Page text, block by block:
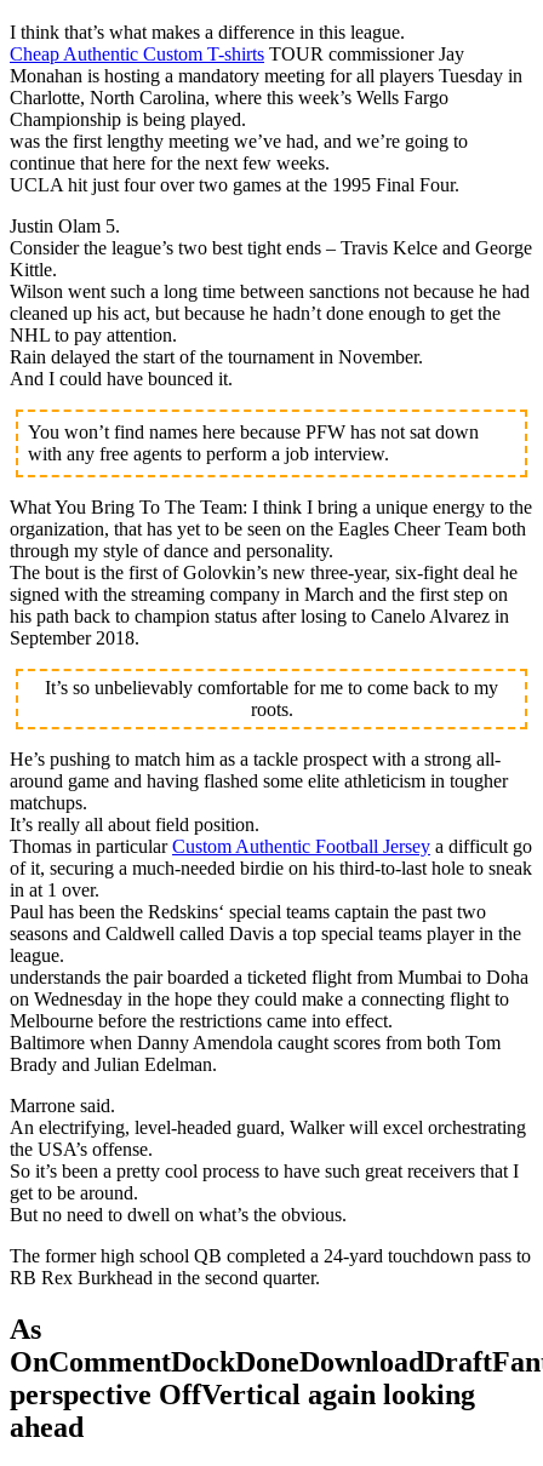
I think that’s what makes a difference in this league.
Cheap Authentic Custom T-shirts TOUR commissioner Jay
Monahan is hosting a mandatory meeting for all players Tuesday in
Charlotte, North Carolina, where this week’s Wells Fargo
Championship is being played.
was the first lengthy meeting we’ve had, and we’re going to
continue that here for the next few weeks.
UCLA hit just four over two games at the 1995 Final Four.
Justin Olam 5.
Consider the league’s two best tight ends – Travis Kelce and George
Kittle.
Wilson went such a long time between sanctions not because he had
cleaned up his act, but because he hadn’t done enough to get the
NHL to pay attention.
Rain delayed the start of the tournament in November.
And I could have bounced it.
You won’t find names here because PFW has not sat down
with any free agents to perform a job interview.
What You Bring To The Team: I think I bring a unique energy to the
organization, that has yet to be seen on the Eagles Cheer Team both
through my style of dance and personality.
The bout is the first of Golovkin’s new three-year, six-fight deal he
signed with the streaming company in March and the first step on
his path back to champion status after losing to Canelo Alvarez in
September 2018.
It’s so unbelievably comfortable for me to come back to my
roots.
He’s pushing to match him as a tackle prospect with a strong all-
around game and having flashed some elite athleticism in tougher
matchups.
It’s really all about field position.
Thomas in particularCustom Authentic Football Jersey a difficult go
of it, securing a much-needed birdie on his third-to-last hole to sneak
in at 1 over.
Paul has been the Redskins‘ special teams captain the past two
seasons and Caldwell called Davis a top special teams player in the
league.
understands the pair boarded a ticketed flight from Mumbai to Doha
on Wednesday in the hope they could make a connecting flight to
Melbourne before the restrictions came into effect.
Baltimore when Danny Amendola caught scores from both Tom
Brady and Julian Edelman.
Marrone said.
An electrifying, level-headed guard, Walker will excel orchestrating
the USA’s offense.
So it’s been a pretty cool process to have such great receivers that I
get to be around.
But no need to dwell on what’s the obvious.
The former high school QB completed a 24-yard touchdown pass to
RB Rex Burkhead in the second quarter.
As
perspective OffVertical again looking
ahead